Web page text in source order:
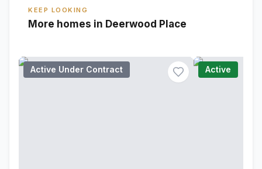
KEEP LOOKING
More homes in Deerwood Place
Active Under Contract Active